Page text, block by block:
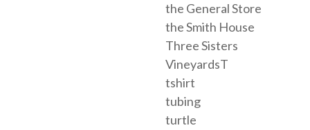
the General Store
the Smith House
Three Sisters
VineyardsT
tshirt
tubing
turtle